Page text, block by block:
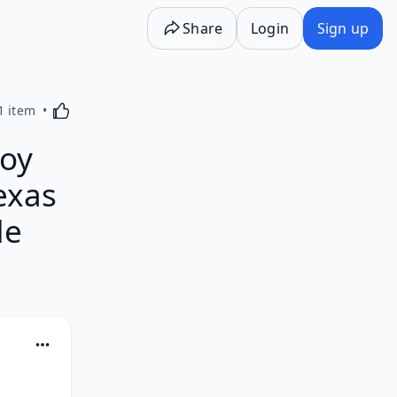
Share Login Sign up
item Activating this element will cause content on the